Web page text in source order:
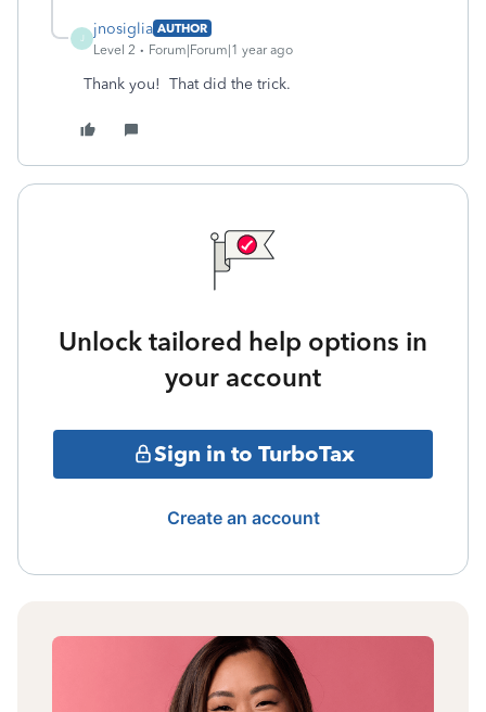
J
jnosiglia AUTHOR
Level 2
Forum|Forum|1 year ago
Thank you! That did the trick.
Unlock tailored help options in
your account
Sign in to TurboTax
Create an account